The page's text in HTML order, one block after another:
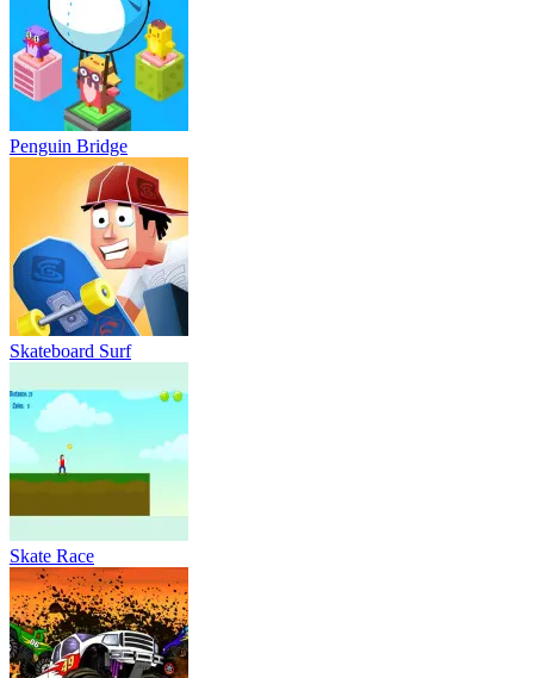
Penguin Bridge
Skateboard Surf
Skate Race